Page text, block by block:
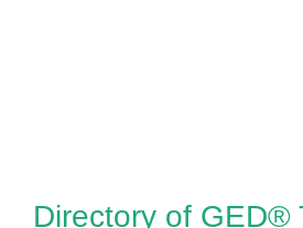
Directory of GED®